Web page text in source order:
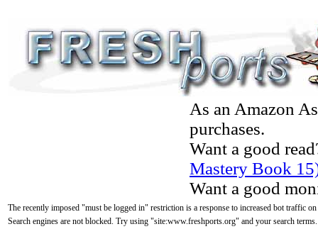
As an Amazon
purchases.
Want a good
Mastery Book
Want a good
The recently imposed "must be logged in" restriction is a response to increased bot traffic
Search engines are not blocked. Try using "site:www.freshports.org" and your search terms.